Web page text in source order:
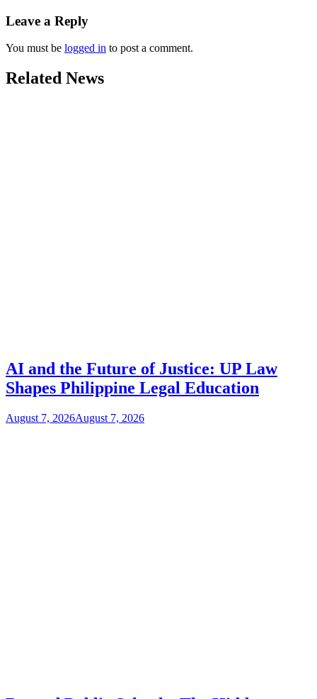
Leave a Reply
You must be logged in to post a comment.
Related News
AI and the Future of Justice: UP Law
Shapes Philippine Legal Education
August 7, 2026August 7, 2026